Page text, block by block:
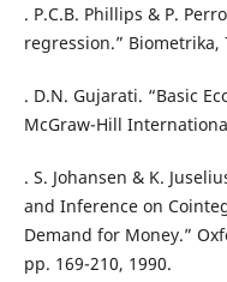
. P.C.B. Phillips & P.
regression.” Biometrika,
. D.N. Gujarati. “Basic
McGraw-Hill
. S. Johansen & K.
and Inference on
Demand for Money.”
pp. 169-210, 1990.